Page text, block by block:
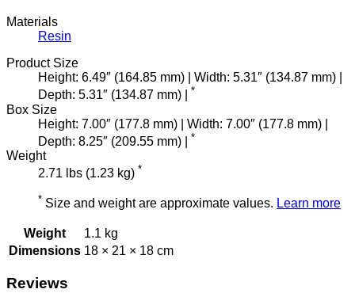
Materials
Resin
Product Size
Height: 6.49″ (164.85 mm) | Width: 5.31″ (134.87 mm) |
Depth: 5.31″ (134.87 mm) | *
Box Size
Height: 7.00″ (177.8 mm) | Width: 7.00″ (177.8 mm) |
Depth: 8.25″ (209.55 mm) | *
Weight
2.71 lbs (1.23 kg) *
* Size and weight are approximate values. Learn more
Weight
1.1 kg
Dimensions 18 × 21 × 18 cm
Reviews